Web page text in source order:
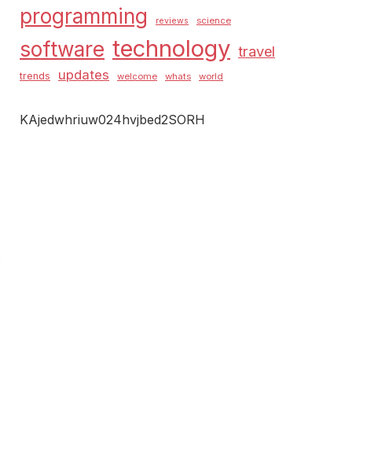
programming reviews science
software technology travel
trends updates welcome whats world
KAjedwhriuw024hvjbed2SORH